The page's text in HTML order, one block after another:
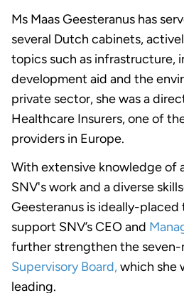
Ms Maas Geesteranus has
several Dutch cabinets,
topics such as infrastructure,
development aid and the
private sector, she was a
Healthcare Insurers, one of
providers in Europe.
With extensive knowledge of
SNV's work and a diverse
Geesteranus is ideally-
support SNV’s CEO and
further strengthen the
Supervisory Board,which she
leading.